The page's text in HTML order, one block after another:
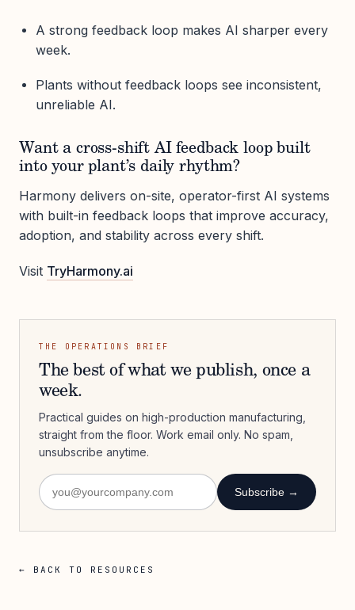
A strong feedback loop makes AI sharper every
week.
Plants without feedback loops see inconsistent,
unreliable AI.
Want a cross-shift AI feedback loop built
into your plant’s daily rhythm?
Harmony delivers on-site, operator-first AI systems
with built-in feedback loops that improve accuracy,
adoption, and stability across every shift.
Visit TryHarmony.ai
THE OPERATIONS BRIEF
The best of what we publish, once a
week.
Practical guides on high-production manufacturing,
straight from the floor. Work email only. No spam,
unsubscribe anytime.
Subscribe →
← BACK TO RESOURCES